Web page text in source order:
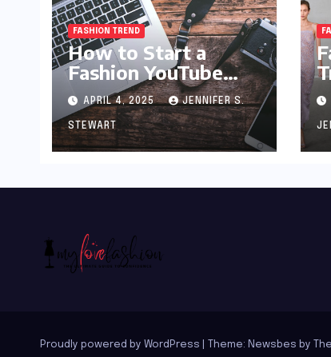
FASHION TREND
How to Start a
Fashion YouTube
Channel: A Blueprint
for Aspiring Style
Innovators
APRIL 4, 2025 JENNIFER S.
STEWART
Proudly powered by WordPress Theme: Newsbes by